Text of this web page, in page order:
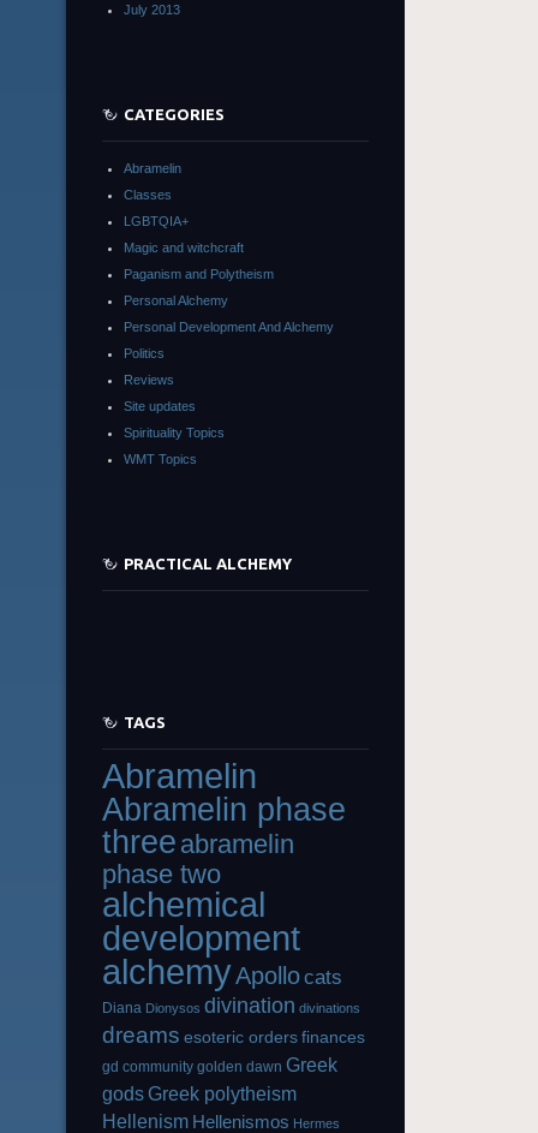
July 2013
CATEGORIES
Abramelin
Classes
LGBTQIA+
Magic and witchcraft
Paganism and Polytheism
Personal Alchemy
Personal Development And Alchemy
Politics
Reviews
Site updates
Spirituality Topics
WMT Topics
PRACTICAL ALCHEMY
TAGS
Abramelin
Abramelin phase
three abramelin
phase two
alchemical
development
alchemyApollocats
Diana Dionysos divination divinations
dreams esoteric orders finances
gd community golden dawn Greek
gods Greek polytheism
Hellenism Hellenismos Hermes